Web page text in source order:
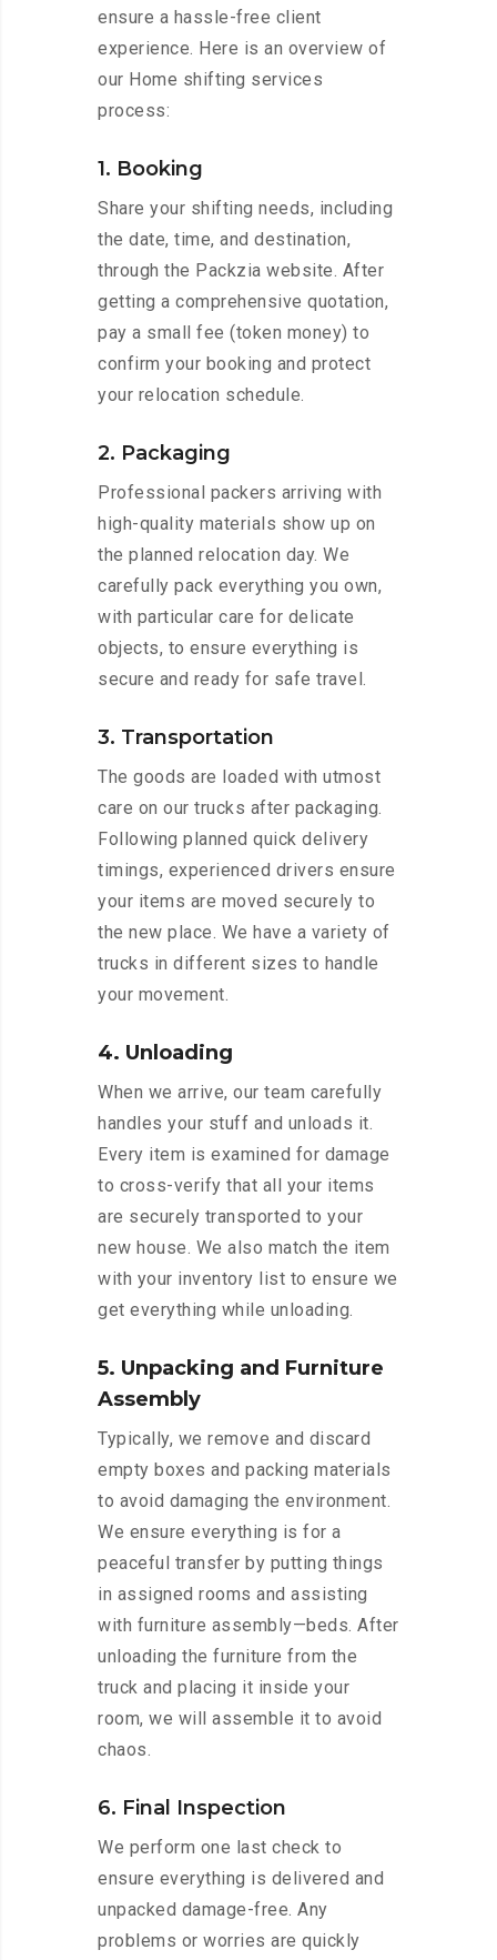
ensure a hassle-free client
experience. Here is an overview of
our Home shifting services
process:
1. Booking
Share your shifting needs, including
the date, time, and destination,
through the Packzia website. After
getting a comprehensive quotation,
pay a small fee (token money) to
confirm your booking and protect
your relocation schedule.
2. Packaging
Professional packers arriving with
high-quality materials show up on
the planned relocation day. We
carefully pack everything you own,
with particular care for delicate
objects, to ensure everything is
secure and ready for safe travel.
3. Transportation
The goods are loaded with utmost
care on our trucks after packaging.
Following planned quick delivery
timings, experienced drivers ensure
your items are moved securely to
the new place. We have a variety of
trucks in different sizes to handle
your movement.
4. Unloading
When we arrive, our team carefully
handles your stuff and unloads it.
Every item is examined for damage
to cross-verify that all your items
are securely transported to your
new house. We also match the item
with your inventory list to ensure we
get everything while unloading.
5. Unpacking and Furniture
Assembly
Typically, we remove and discard
empty boxes and packing materials
to avoid damaging the environment.
We ensure everything is for a
peaceful transfer by putting things
in assigned rooms and assisting
with furniture assembly—beds. After
unloading the furniture from the
truck and placing it inside your
room, we will assemble it to avoid
chaos.
6. Final Inspection
We perform one last check to
ensure everything is delivered and
unpacked damage-free. Any
problems or worries are quickly